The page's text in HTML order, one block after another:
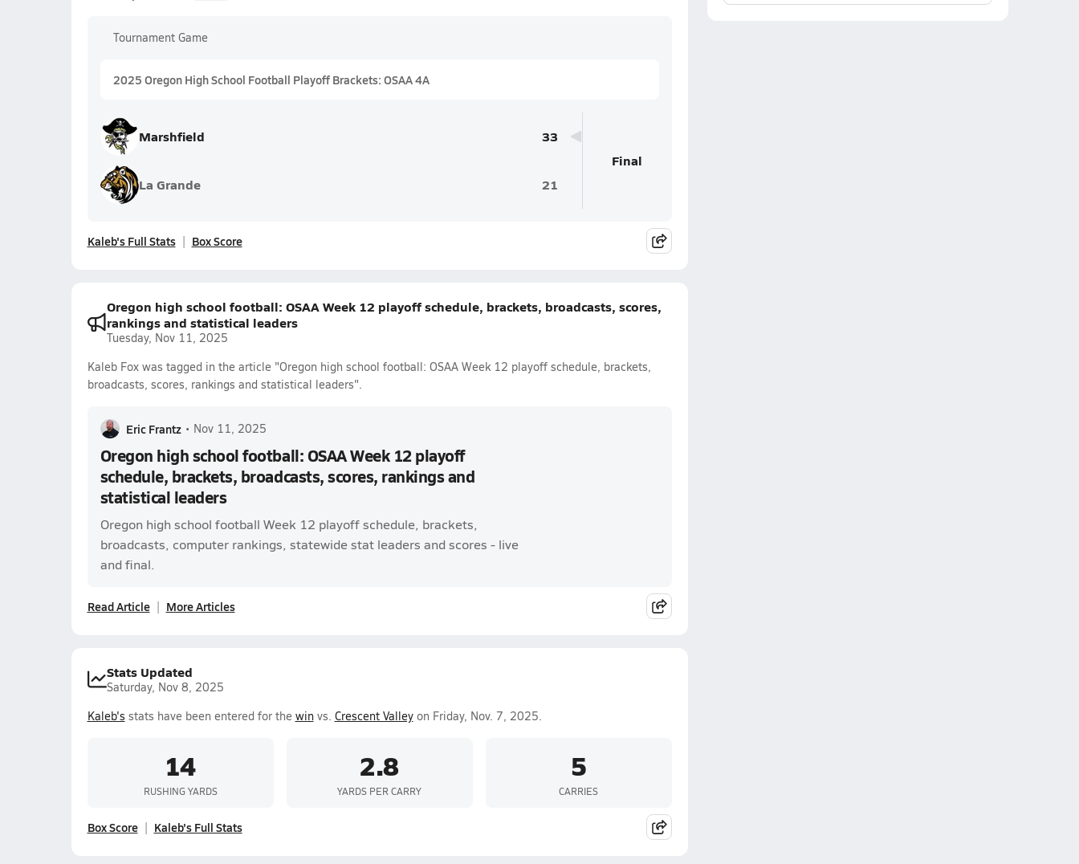
Tournament Game
2025 Oregon High School Football Playoff Brackets: OSAA 4A
Marshfield 33
La Grande 21
Final
Kaleb's Full Stats Box Score
Oregon high school football: OSAA Week 12 playoff schedule, brackets, broadcasts, scores,
rankings and statistical leaders
Tuesday, Nov 11, 2025
Kaleb Fox was tagged in the article "Oregon high school football: OSAA Week 12 playoff schedule, brackets,
broadcasts, scores, rankings and statistical leaders".
Eric Frantz • Nov 11, 2025
Oregon high school football: OSAA Week 12 playoff
schedule, brackets, broadcasts, scores, rankings and
statistical leaders
Oregon high school football Week 12 playoff schedule, brackets,
broadcasts, computer rankings, statewide stat leaders and scores - live
and final.
Read Article More Articles
Stats Updated
Saturday, Nov 8, 2025
Kaleb's stats have been entered for the winvs. Crescent Valleyon Friday, Nov. 7, 2025.
14
RUSHING YARDS
2.8
YARDS PER CARRY
5
CARRIES
Box Score Kaleb's Full Stats